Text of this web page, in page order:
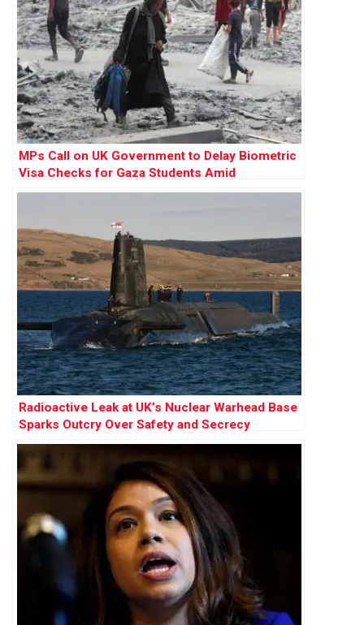
MPs Call on UK Government to Delay Biometric
Visa Checks for Gaza Students Amid
Humanitarian Crisis
Radioactive Leak at UK’s Nuclear Warhead Base
Sparks Outcry Over Safety and Secrecy